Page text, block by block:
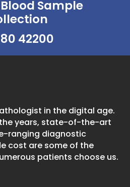
Sample
42200
in the digital age.
the years, state-of-the-art
ranging diagnostic
cost are some of the
patients choose us.